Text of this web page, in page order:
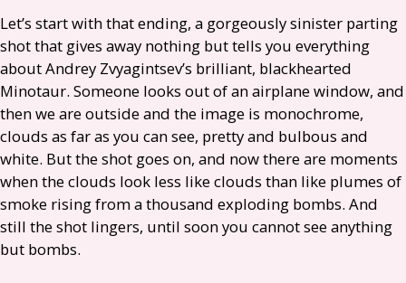
Let’s start with that ending, a gorgeously sinister parting
shot that gives away nothing but tells you everything
about Andrey Zvyagintsev’s brilliant, blackhearted
Minotaur. Someone looks out of an airplane window, and
then we are outside and the image is monochrome,
clouds as far as you can see, pretty and bulbous and
white. But the shot goes on, and now there are moments
when the clouds look less like clouds than like plumes of
smoke rising from a thousand exploding bombs. And
still the shot lingers, until soon you cannot see anything
but bombs.